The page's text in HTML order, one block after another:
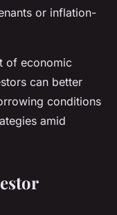
or inflation-
of economic
can better
conditions
amid